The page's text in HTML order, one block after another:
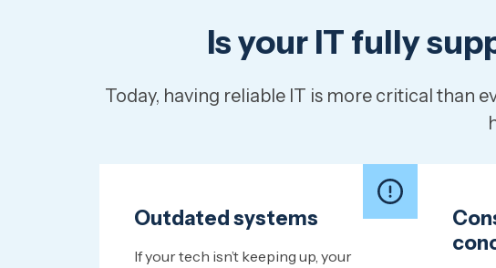
Is your IT fully
Today, having reliable IT is more critical than
Outdated systems
If your tech isn’t keeping up, your